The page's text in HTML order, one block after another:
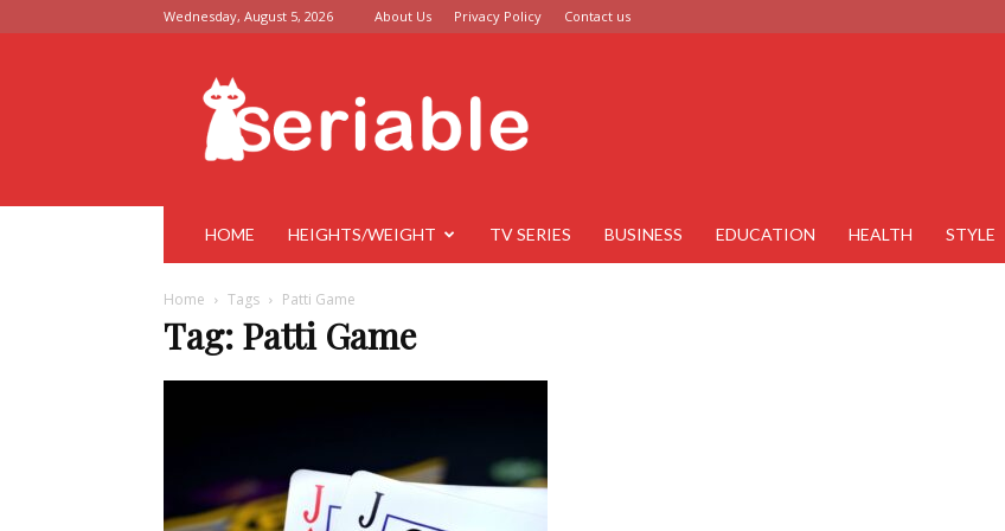
Wednesday, August 5, 2026 About Us Privacy Policy Contact us
Seriable
HOME HEIGHTS/WEIGHT TV SERIES BUSINESS EDUCATION HEALTH STYLE
Home Tags Patti Game
Tag: Patti Game